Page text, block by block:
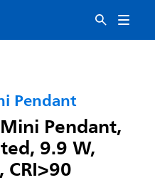
Pendant
Pendant,
9.9 W,